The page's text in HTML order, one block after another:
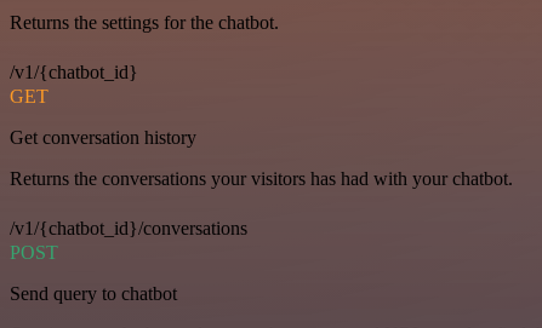
Returns the settings for the chatbot.
/v1/{chatbot_id}
GET
Get conversation history
Returns the conversations your visitors has had with your chatbot.
/v1/{chatbot_id}/conversations
POST
Send query to chatbot